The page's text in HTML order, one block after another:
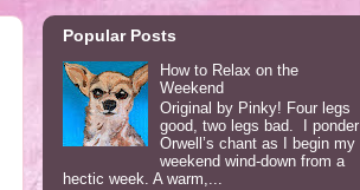
Popular Posts
How to Relax on the
Weekend
Original by Pinky! Four legs
good, two legs bad. I ponder
Orwell’s chant as I begin my
weekend wind-down from a
hectic week. A warm,...